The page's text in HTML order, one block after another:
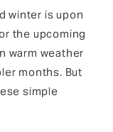
winter is upon
the upcoming
warm weather
months. But
simple